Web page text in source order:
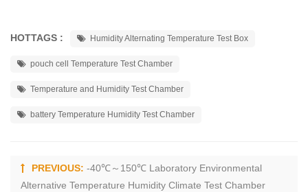
HOTTAGS : Humidity Alternating Temperature Test Box
pouch cell Temperature Test Chamber
Temperature and Humidity Test Chamber
battery Temperature Humidity Test Chamber
PREVIOUS: -40℃～150℃ Laboratory Environmental
Alternative Temperature Humidity Climate Test Chamber